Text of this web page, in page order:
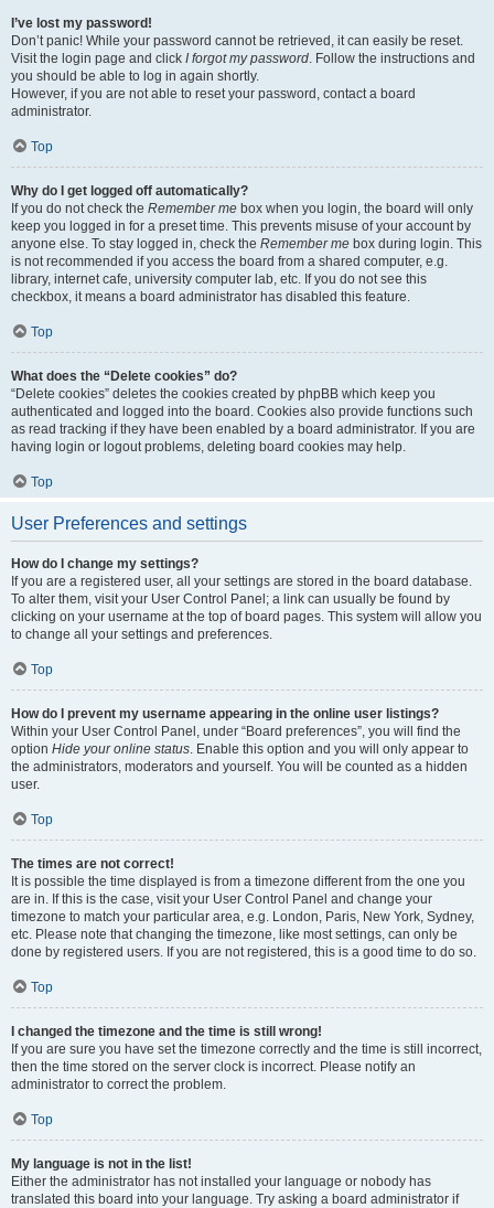
I’ve lost my password!
Don’t panic! While your password cannot be retrieved, it can easily be reset.
Visit the login page and click I forgot my password. Follow the instructions and
you should be able to log in again shortly.
However, if you are not able to reset your password, contact a board
administrator.
Top
Why do I get logged off automatically?
If you do not check the Remember me box when you login, the board will only
keep you logged in for a preset time. This prevents misuse of your account by
anyone else. To stay logged in, check the Remember me box during login. This
is not recommended if you access the board from a shared computer, e.g.
library, internet cafe, university computer lab, etc. If you do not see this
checkbox, it means a board administrator has disabled this feature.
Top
What does the “Delete cookies” do?
“Delete cookies” deletes the cookies created by phpBB which keep you
authenticated and logged into the board. Cookies also provide functions such
as read tracking if they have been enabled by a board administrator. If you are
having login or logout problems, deleting board cookies may help.
Top
User Preferences and settings
How do I change my settings?
If you are a registered user, all your settings are stored in the board database.
To alter them, visit your User Control Panel; a link can usually be found by
clicking on your username at the top of board pages. This system will allow you
to change all your settings and preferences.
Top
How do I prevent my username appearing in the online user listings?
Within your User Control Panel, under “Board preferences”, you will find the
option Hide your online status. Enable this option and you will only appear to
the administrators, moderators and yourself. You will be counted as a hidden
user.
Top
The times are not correct!
It is possible the time displayed is from a timezone different from the one you
are in. If this is the case, visit your User Control Panel and change your
timezone to match your particular area, e.g. London, Paris, New York, Sydney,
etc. Please note that changing the timezone, like most settings, can only be
done by registered users. If you are not registered, this is a good time to do so.
Top
I changed the timezone and the time is still wrong!
If you are sure you have set the timezone correctly and the time is still incorrect,
then the time stored on the server clock is incorrect. Please notify an
administrator to correct the problem.
Top
My language is not in the list!
Either the administrator has not installed your language or nobody has
translated this board into your language. Try asking a board administrator if